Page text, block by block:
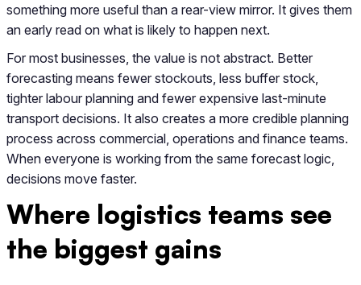
something more useful than a rear-view mirror. It gives them
an early read on what is likely to happen next.
For most businesses, the value is not abstract. Better
forecasting means fewer stockouts, less buffer stock,
tighter labour planning and fewer expensive last-minute
transport decisions. It also creates a more credible planning
process across commercial, operations and finance teams.
When everyone is working from the same forecast logic,
decisions move faster.
Where logistics teams see
the biggest gains